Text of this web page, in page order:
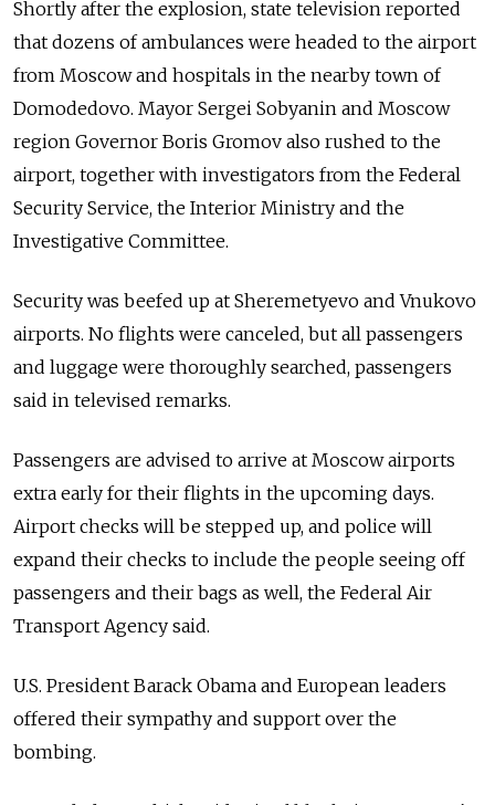
Shortly after the explosion, state television reported
that dozens of ambulances were headed to the airport
from Moscow and hospitals in the nearby town of
Domodedovo. Mayor Sergei Sobyanin and Moscow
region Governor Boris Gromov also rushed to the
airport, together with investigators from the Federal
Security Service, the Interior Ministry and the
Investigative Committee.
Security was beefed up at Sheremetyevo and Vnukovo
airports. No flights were canceled, but all passengers
and luggage were thoroughly searched, passengers
said in televised remarks.
Passengers are advised to arrive at Moscow airports
extra early for their flights in the upcoming days.
Airport checks will be stepped up, and police will
expand their checks to include the people seeing off
passengers and their bags as well, the Federal Air
Transport Agency said.
U.S. President Barack Obama and European leaders
offered their sympathy and support over the
bombing.